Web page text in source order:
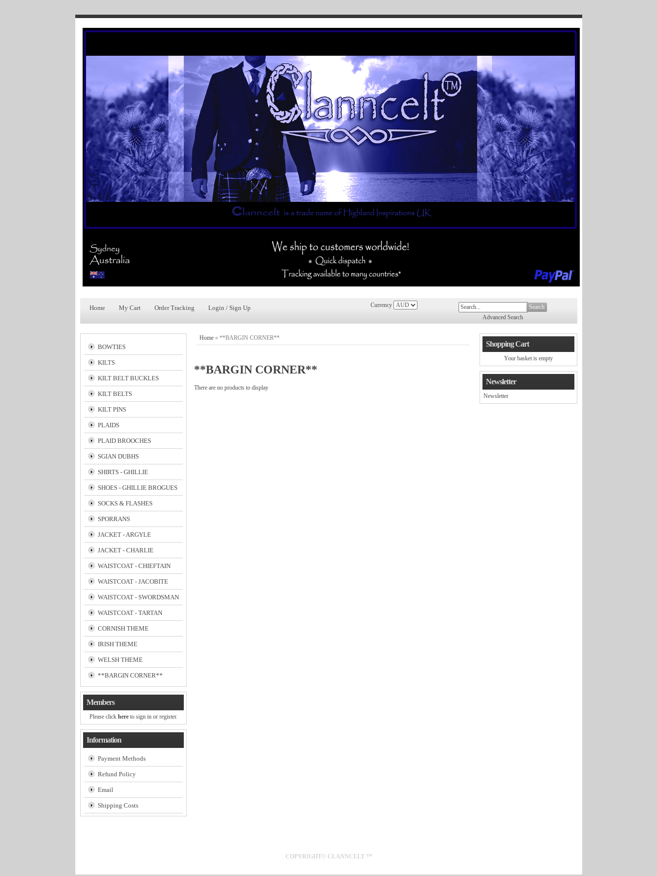
Home My Cart Order Tracking Login / Sign Up Currency
Search
Advanced Search
BOWTIES
KILTS
KILT BELT BUCKLES
KILT BELTS
KILT PINS
PLAIDS
PLAID BROOCHES
SGIAN DUBHS
SHIRTS - GHILLIE
SHOES - GHILLIE BROGUES
SOCKS & FLASHES
SPORRANS
JACKET - ARGYLE
JACKET - CHARLIE
WAISTCOAT - CHIEFTAIN
WAISTCOAT - JACOBITE
WAISTCOAT - SWORDSMAN
WAISTCOAT - TARTAN
CORNISH THEME
IRISH THEME
WELSH THEME
**BARGIN CORNER**
Members
Please click hereto sign in or register.
Information
Payment Methods
Refund Policy
Email
Shipping Costs
Home» **BARGIN CORNER**
**BARGIN CORNER**
There are no products to display
Shopping Cart
Your basket is empty
Newsletter
Newsletter
COPYRIGHT© CLANNCELT ™